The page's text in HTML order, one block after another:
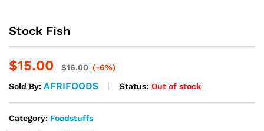
Stock Fish
$15.00 $16.00 (-6%)
Sold By: AFRIFOODS Status: Out of stock
Category: Foodstuffs